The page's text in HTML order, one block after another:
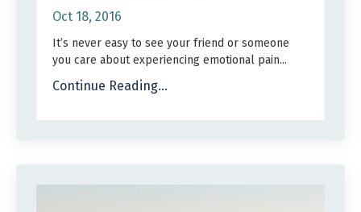
Oct 18, 2016
It’s never easy to see your friend or someone
you care about experiencing emotional pain...
Continue Reading...